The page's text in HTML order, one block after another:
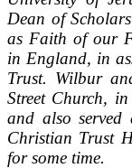
Dean of
as Faith of our
in England, in
Trust. Wilbur
Street Church,
and also served
Christian Trust
for some time.